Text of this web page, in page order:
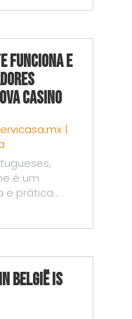
Funciona e
Casino
|
é um
e prática...
België is